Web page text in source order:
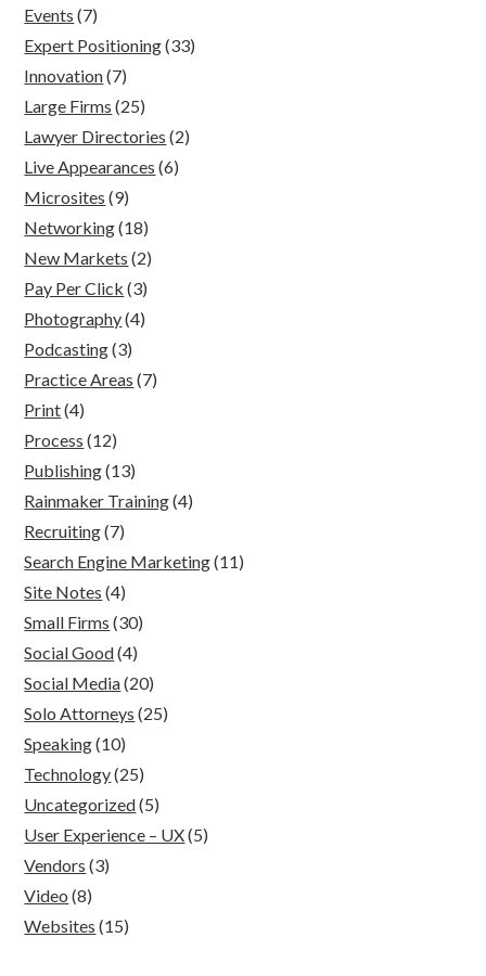
Events (7)
Expert Positioning(33)
Innovation(7)
Large Firms (25)
Lawyer Directories (2)
Live Appearances (6)
Microsites (9)
Networking(18)
New Markets (2)
Pay Per Click (3)
Photography(4)
Podcasting(3)
Practice Areas (7)
Print(4)
Process (12)
Publishing(13)
Rainmaker Training(4)
Recruiting(7)
Search Engine Marketing(11)
Site Notes (4)
Small Firms (30)
Social Good(4)
Social Media(20)
Solo Attorneys (25)
Speaking(10)
Technology(25)
Uncategorized(5)
User Experience – UX(5)
Vendors (3)
Video (8)
Websites (15)